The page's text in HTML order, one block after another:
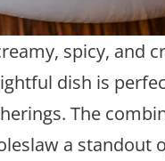
spicy, and
dish is
The
a